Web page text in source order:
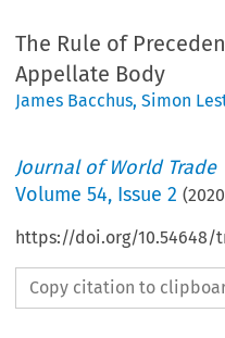
The Rule of
Appellate Body
James Bacchus,Simon
Journal of World Trade
Volume54, Issue 2 (2020
https://doi.org/10.54648/
Copy citation to